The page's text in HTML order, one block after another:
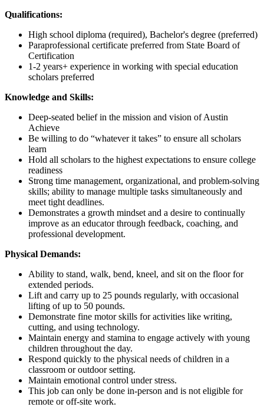
Qualifications:
High school diploma (required), Bachelor's degree (preferred)
Paraprofessional certificate preferred from State Board of
Certification
1-2 years+ experience in working with special education
scholars preferred
Knowledge and Skills:
Deep-seated belief in the mission and vision of Austin
Achieve
Be willing to do “whatever it takes” to ensure all scholars
learn
Hold all scholars to the highest expectations to ensure college
readiness
Strong time management, organizational, and problem-solving
skills; ability to manage multiple tasks simultaneously and
meet tight deadlines.
Demonstrates a growth mindset and a desire to continually
improve as an educator through feedback, coaching, and
professional development.
Physical Demands:
Ability to stand, walk, bend, kneel, and sit on the floor for
extended periods.
Lift and carry up to 25 pounds regularly, with occasional
lifting of up to 50 pounds.
Demonstrate fine motor skills for activities like writing,
cutting, and using technology.
Maintain energy and stamina to engage actively with young
children throughout the day.
Respond quickly to the physical needs of children in a
classroom or outdoor setting.
Maintain emotional control under stress.
This job can only be done in-person and is not eligible for
remote or off-site work.